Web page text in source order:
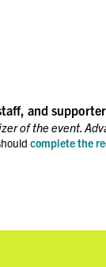
and
of the event.
complete the